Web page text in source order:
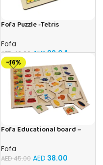
Fofa Puzzle -Tetris
Fofa
AED40.00 AED32.04
-16%
Fofa Educational board –
Fofa
AED45.00 AED 38.00